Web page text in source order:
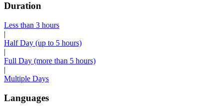
Duration
Less than 3 hours
|
Half Day (up to 5 hours)
|
Full Day (more than 5 hours)
|
Multiple Days
Languages